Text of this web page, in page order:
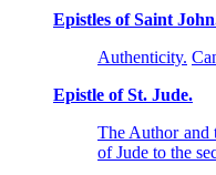
Epistles of Saint
Authenticity.
Epistle of St. Jude.
The Author and
of Jude to the